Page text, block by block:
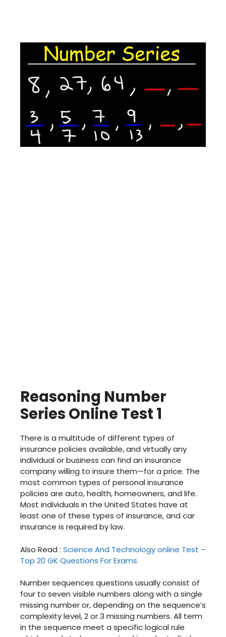
Reasoning Number
Series Online Test 1
There is a multitude of different types of
insurance policies available, and virtually any
individual or business can find an insurance
company willing to insure them—for a price. The
most common types of personal insurance
policies are auto, health, homeowners, and life.
Most individuals in the United States have at
least one of these types of insurance, and car
insurance is required by law.
Also Read : Science And Technology online Test –
Top 20 GK Questions For Exams
Number sequences questions usually consist of
four to seven visible numbers along with a single
missing number or, depending on the sequence’s
complexity level, 2 or 3 missing numbers. All term
in the sequence meet a specific logical rule